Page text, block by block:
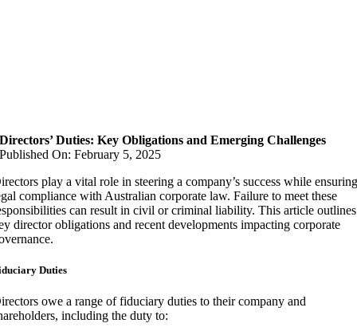
Directors’ Duties: Key Obligations and Emerging Challenges
Published On: February 5, 2025
play a vital role in steering a company’s success while
compliance with Australian corporate law. Failure to meet these
can result in civil or criminal liability. This article outlines
director obligations and recent developments impacting corporate
Duties
owe a range of fiduciary duties to their company and
including the duty to: